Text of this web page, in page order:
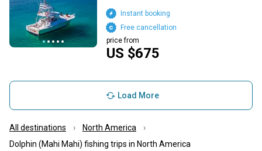
US $675
price from
Free cancellation
Instant booking
Load More
All destinations
North America
Dolphin (Mahi Mahi) fishing trips in North America